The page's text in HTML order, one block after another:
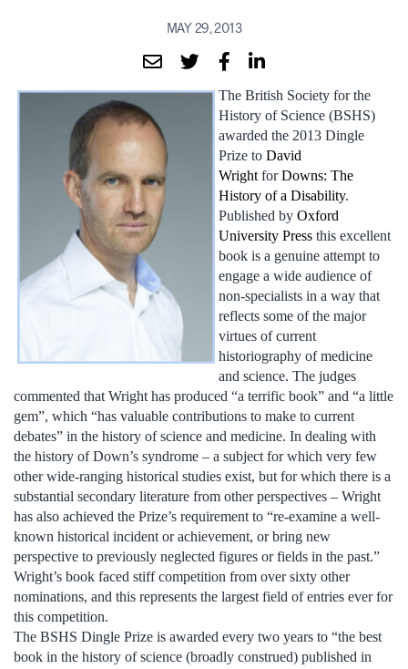
MAY 29, 2013
The British Society for the
History of Science (BSHS)
awarded the 2013 Dingle
Prize to David
Wright forDowns: The
History of a Disability.
Published by Oxford
University Press this excellent
book is a genuine attempt to
engage a wide audience of
non-specialists in a way that
reflects some of the major
virtues of current
historiography of medicine
and science. The judges
commented that Wright has produced “a terrific book” and “a little
gem”, which “has valuable contributions to make to current
debates” in the history of science and medicine. In dealing with
the history of Down’s syndrome – a subject for which very few
other wide-ranging historical studies exist, but for which there is a
substantial secondary literature from other perspectives – Wright
has also achieved the Prize’s requirement to “re-examine a well-
known historical incident or achievement, or bring new
perspective to previously neglected figures or fields in the past.”
Wright’s book faced stiff competition from over sixty other
nominations, and this represents the largest field of entries ever for
this competition.
The BSHS Dingle Prize is awarded every two years to “the best
book in the history of science (broadly construed) published in